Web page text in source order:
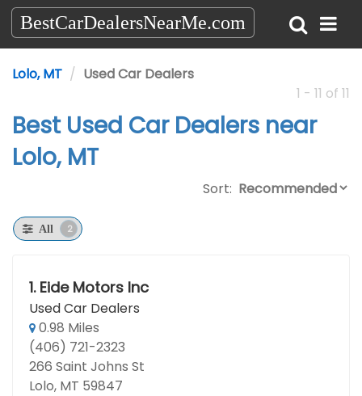
BestCarDealersNearMe.com
Lolo, MT
Used Car Dealers
1 - 11 of 11
Best Used Car Dealers near
Lolo, MT
Sort:
All 2
1. Eide Motors Inc
Used Car Dealers
0.98 Miles
(406) 721-2323
266 Saint Johns St
Lolo, MT 59847